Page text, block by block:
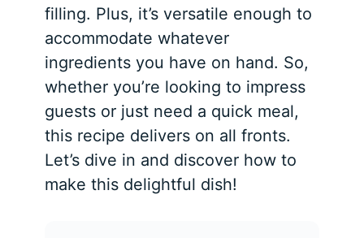
filling. Plus, it’s versatile enough to
accommodate whatever
ingredients you have on hand. So,
whether you’re looking to impress
guests or just need a quick meal,
this recipe delivers on all fronts.
Let’s dive in and discover how to
make this delightful dish!